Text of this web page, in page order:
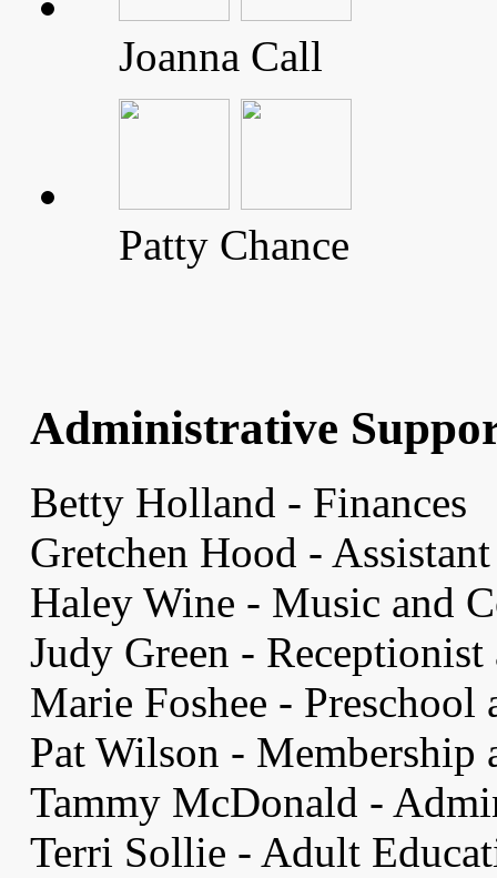
Joanna Call
Patty Chance
Administrative
Betty Holland - Finances
Gretchen Hood -
Haley Wine - Music and
Judy Green -
Marie Foshee - Preschool
Pat Wilson - Membership
Tammy McDonald -
Terri Sollie - Adult